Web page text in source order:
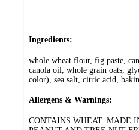
Ingredients:
whole wheat flour, fig paste,
canola oil, whole grain oats,
color), sea salt, citric acid,
Allergens & Warnings:
CONTAINS WHEAT. MADE